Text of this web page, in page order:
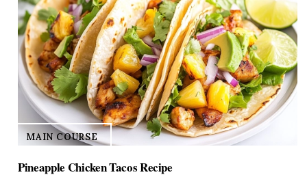
MAIN COURSE
Pineapple Chicken Tacos Recipe